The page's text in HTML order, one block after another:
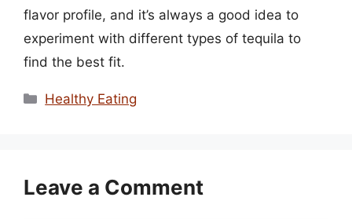
flavor profile, and it’s always a good idea to
experiment with different types of tequila to
find the best fit.
Categories
Healthy Eating
Leave a Comment